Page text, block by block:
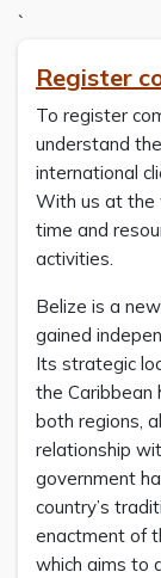
`
Register
To register
understand
international
With us at the
time and
activities.
Belize is a
gained
Its strategic
the
both regions,
relationship
government
country’s
enactment of
which aims to